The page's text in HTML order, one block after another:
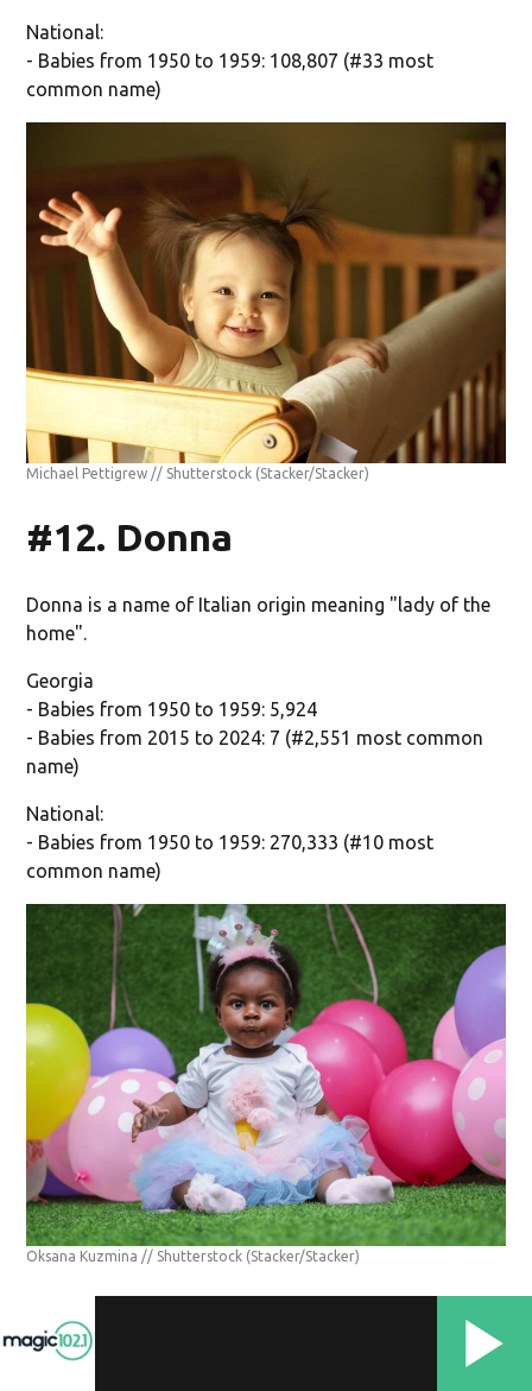
National:
- Babies from 1950 to 1959: 108,807 (#33 most
common name)
Michael Pettigrew // Shutterstock (Stacker/Stacker)
#12. Donna
Donna is a name of Italian origin meaning "lady of the
home".
Georgia
- Babies from 1950 to 1959: 5,924
- Babies from 2015 to 2024: 7 (#2,551 most common
name)
National:
- Babies from 1950 to 1959: 270,333 (#10 most
common name)
Oksana Kuzmina // Shutterstock (Stacker/Stacker)
#11. Betty